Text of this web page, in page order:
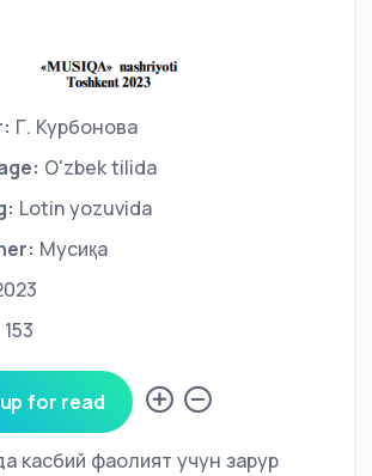
Г. Курбонова
O'zbek tilida
Lotin yozuvida
Мусиқа
153
for read
касбий фаолият учун зарур